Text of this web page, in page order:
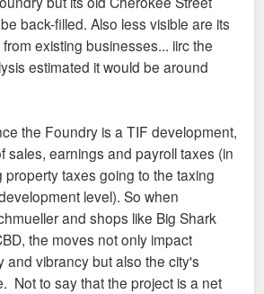
back-filled. Also less visible are its
existing businesses... iirc the
estimated it would be around
the Foundry is a TIF development,
sales, earnings and payroll taxes (in
property taxes going to the taxing
level). So when
and shops like Big Shark
the moves not only impact
and vibrancy but also the city's
Not to say that the project is a net